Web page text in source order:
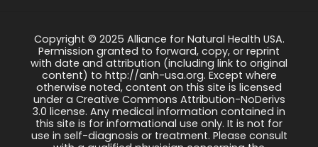
Copyright © 2025 Alliance for Natural Health USA.
Permission granted to forward, copy, or reprint
with date and attribution (including link to original
content) to http://anh-usa.org. Except where
otherwise noted, content on this site is licensed
under a Creative Commons Attribution-NoDerivs
3.0 license. Any medical information contained in
this site is for informational use only. It is not for
use in self-diagnosis or treatment. Please consult